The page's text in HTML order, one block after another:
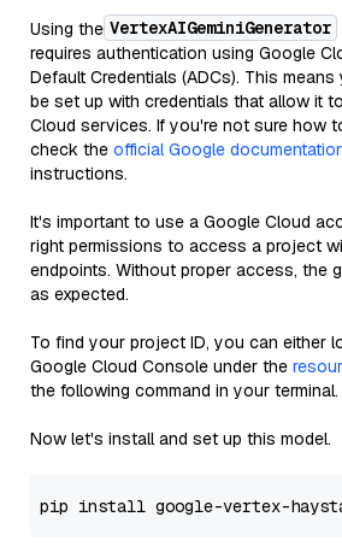
Using the VertexAIGeminiGenerator
requires authentication using Google
Default Credentials (ADCs). This
be set up with credentials that allow it
Cloud services. If you're not sure how
check the official Google
instructions.
It's important to use a Google Cloud
right permissions to access a project
endpoints. Without proper access, the
as expected.
To find your project ID, you can either
Google Cloud Console under the
the following command in your terminal.
Now let's install and set up this model.